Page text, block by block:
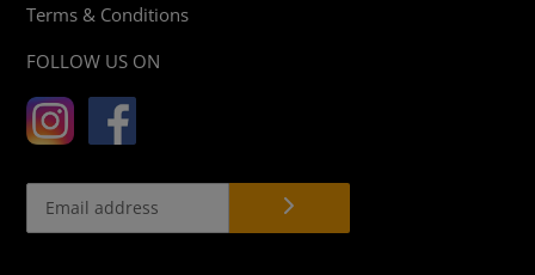
Terms & Conditions
FOLLOW US ON